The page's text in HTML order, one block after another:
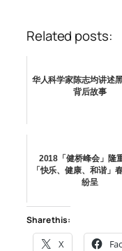
Related posts:
华人科学家陈志均讲述
背后故事
2018「健桥峰会」隆
「快乐、健康、和谐」
纷呈
Share this:
X